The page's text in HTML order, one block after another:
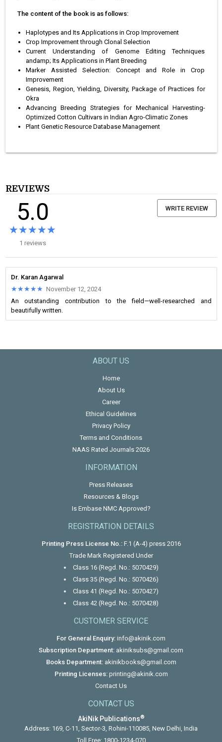
The content of the book is as follows:
Haplotypes and Its Applications in Crop Improvement
Crop Improvement through Clonal Selection
Current Understanding of Genome Editing Techniques
andamp; Its Applications in Plant Breeding
Marker Assisted Selection: Concept and Role in Crop
Improvement
Genesis, Region, Yielding, Diversity, Package of Practices for
Okra
Advancing Breeding Strategies for Mechanical Harvesting-
Optimized Cotton Cultivars in Indian Agro-Climatic Zones
Plant Genetic Resource Database Management
REVIEWS
5.0
★★★★★
★★★★★
1 reviews
WRITE REVIEW
Dr. Karan Agarwal
★★★★★
★★★★★ November 12, 2024
An outstanding contribution to the field—well-researched and
beautifully written.
ABOUT US
Home
About Us
Career
Ethical Guidelines
Privacy Policy
Terms and Conditions
NAAS Rated Journals 2026
INFORMATION
Press Releases
Resources & Blogs
Is Embase NMC Approved?
REGISTRATION DETAILS
Printing Press License No.:F.1 (A-4) press 2016
Trade Mark Registered Under
Class 16 (Regd. No.: 5070429)
Class 35 (Regd. No.: 5070426)
Class 41 (Regd. No.: 5070427)
Class 42 (Regd. No.: 5070428)
CUSTOMER SERVICE
For General Enquiry: info@akinik.com
Subscription Department: akiniksubs@gmail.com
Books Department: akinikbooks@gmail.com
Printing Licenses: printing@akinik.com
Contact Us
CONTACT US
AkiNik Publications®
Address: 169, C-11, Sector-3, Rohini-110085, New Delhi, India
Toll Free: 1800-1234-070